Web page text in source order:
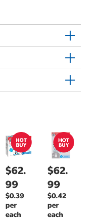
$62.
99
$0.39
per
each
$62.
99
$0.42
per
each